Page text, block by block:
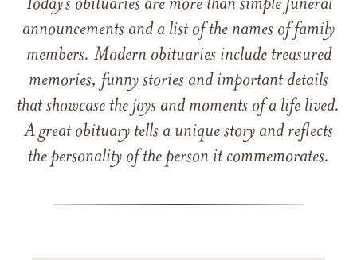
Today’s obituaries are more than simple funeral
announcements and a list of the names of family
members. Modern obituaries include treasured
memories, funny stories and important details
that showcase the joys and moments of a life lived.
A great obituary tells a unique story and reflects
the personality of the person it commemorates.